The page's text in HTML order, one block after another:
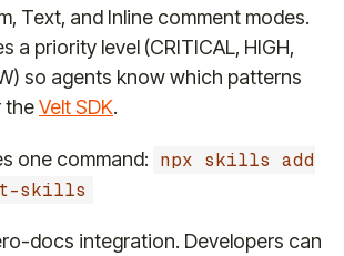
Text, and Inline comment modes.
a priority level (CRITICAL, HIGH,
so agents know which patterns
theVelt SDK.
one command: npx skills add
skills
docs integration. Developers can